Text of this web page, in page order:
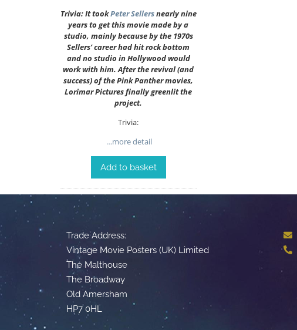
Trivia: It tookPeter Sellersnearly nine
years to get this movie made by a
studio, mainly because by the 1970s
Sellers’ career had hit rock bottom
and no studio in Hollywood would
work with him. After the revival (and
success) of the Pink Panther movies,
Lorimar Pictures finally greenlit the
project.
Trivia:
…more detail
Add to basket
Trade Address:
Vintage Movie Posters (UK) Limited
The Malthouse
The Broadway
Old Amersham
HP7 0HL